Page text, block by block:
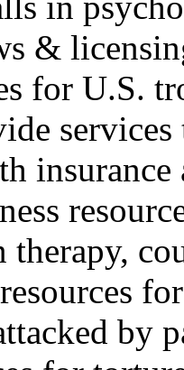
&
for U.S.
therapy,
by